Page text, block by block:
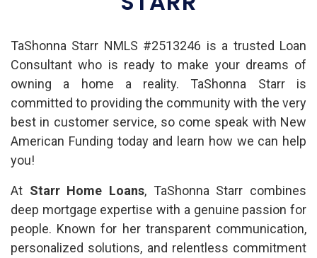
TaShonna Starr NMLS #2513246 is a trusted Loan
Consultant who is ready to make your dreams of
owning a home a reality. TaShonna Starr is
committed to providing the community with the very
best in customer service, so come speak with New
American Funding today and learn how we can help
you!
At Starr Home Loans, TaShonna Starr combines
deep mortgage expertise with a genuine passion for
people. Known for her transparent communication,
personalized solutions, and relentless commitment